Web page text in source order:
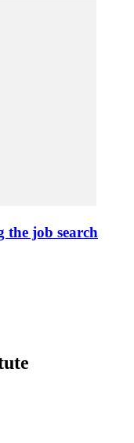
job search